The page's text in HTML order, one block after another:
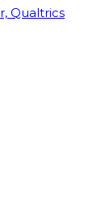
Qualtrics